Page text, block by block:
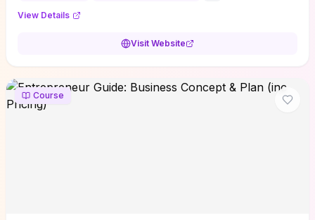
View Details
Visit Website
Course